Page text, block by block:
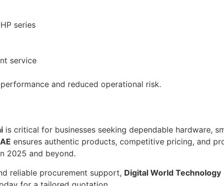
series
service
and reduced operational risk.
is critical for businesses seeking dependable hardware,
ensures authentic products, competitive pricing, and
2025 and beyond.
reliable procurement support, Digital World Technology